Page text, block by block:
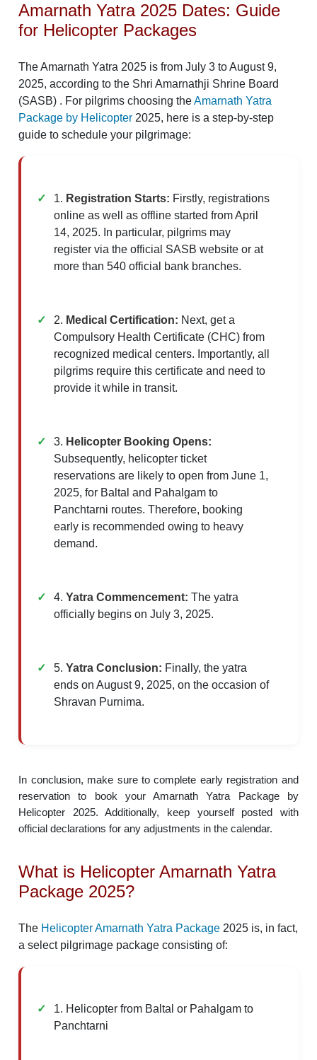
Amarnath Yatra 2025 Dates: Guide
for Helicopter Packages
The Amarnath Yatra 2025 is from July 3 to August 9,
2025, according to the Shri Amarnathji Shrine Board
(SASB) . For pilgrims choosing theAmarnath Yatra
Package by Helicopter 2025, here is a step-by-step
guide to schedule your pilgrimage:
1. Registration Starts: Firstly, registrations
online as well as offline started from April
14, 2025. In particular, pilgrims may
register via the official SASB website or at
more than 540 official bank branches.
2. Medical Certification: Next, get a
Compulsory Health Certificate (CHC) from
recognized medical centers. Importantly, all
pilgrims require this certificate and need to
provide it while in transit.
3. Helicopter Booking Opens:
Subsequently, helicopter ticket
reservations are likely to open from June 1,
2025, for Baltal and Pahalgam to
Panchtarni routes. Therefore, booking
early is recommended owing to heavy
demand.
4.Yatra Commencement: The yatra
officially begins on July 3, 2025.
5.Yatra Conclusion: Finally, the yatra
ends on August 9, 2025, on the occasion of
Shravan Purnima.
In conclusion, make sure to complete early registration and
reservation to book your Amarnath Yatra Package by
Helicopter 2025. Additionally, keep yourself posted with
official declarations for any adjustments in the calendar.
What is Helicopter Amarnath Yatra
Package 2025?
The Helicopter Amarnath Yatra Package 2025 is, in fact,
a select pilgrimage package consisting of:
1. Helicopter from Baltal or Pahalgam to
Panchtarni